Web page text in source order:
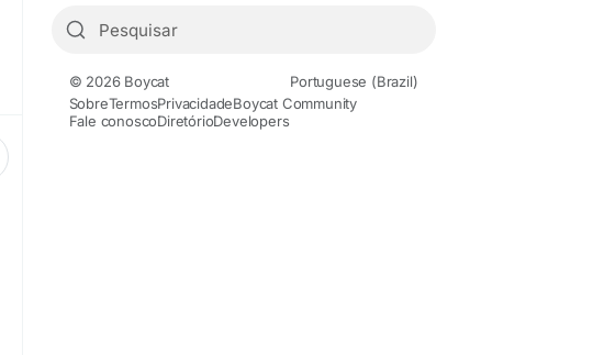
© 2026 Boycat
Portuguese (Brazil)
SobreTermosPrivacidadeBoycat Community
Fale conoscoDiretórioDevelopers